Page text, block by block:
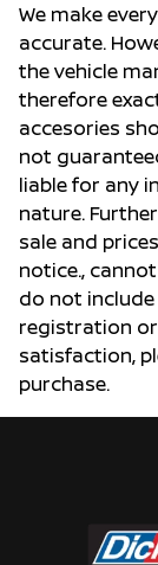
We make
accurate.
the vehicle
therefore
accesories
not
liable for any
nature.
sale and
notice.,
do not
registration
satisfaction,
purchase.